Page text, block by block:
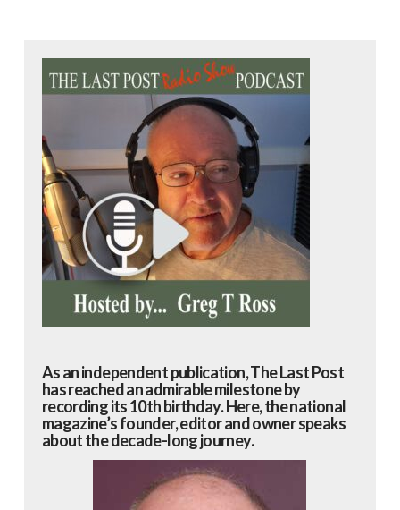
As an independent publication, The Last Post
has reached an admirable milestone by
recording its 10th birthday. Here, the national
magazine’s founder, editor and owner speaks
about the decade-long journey.